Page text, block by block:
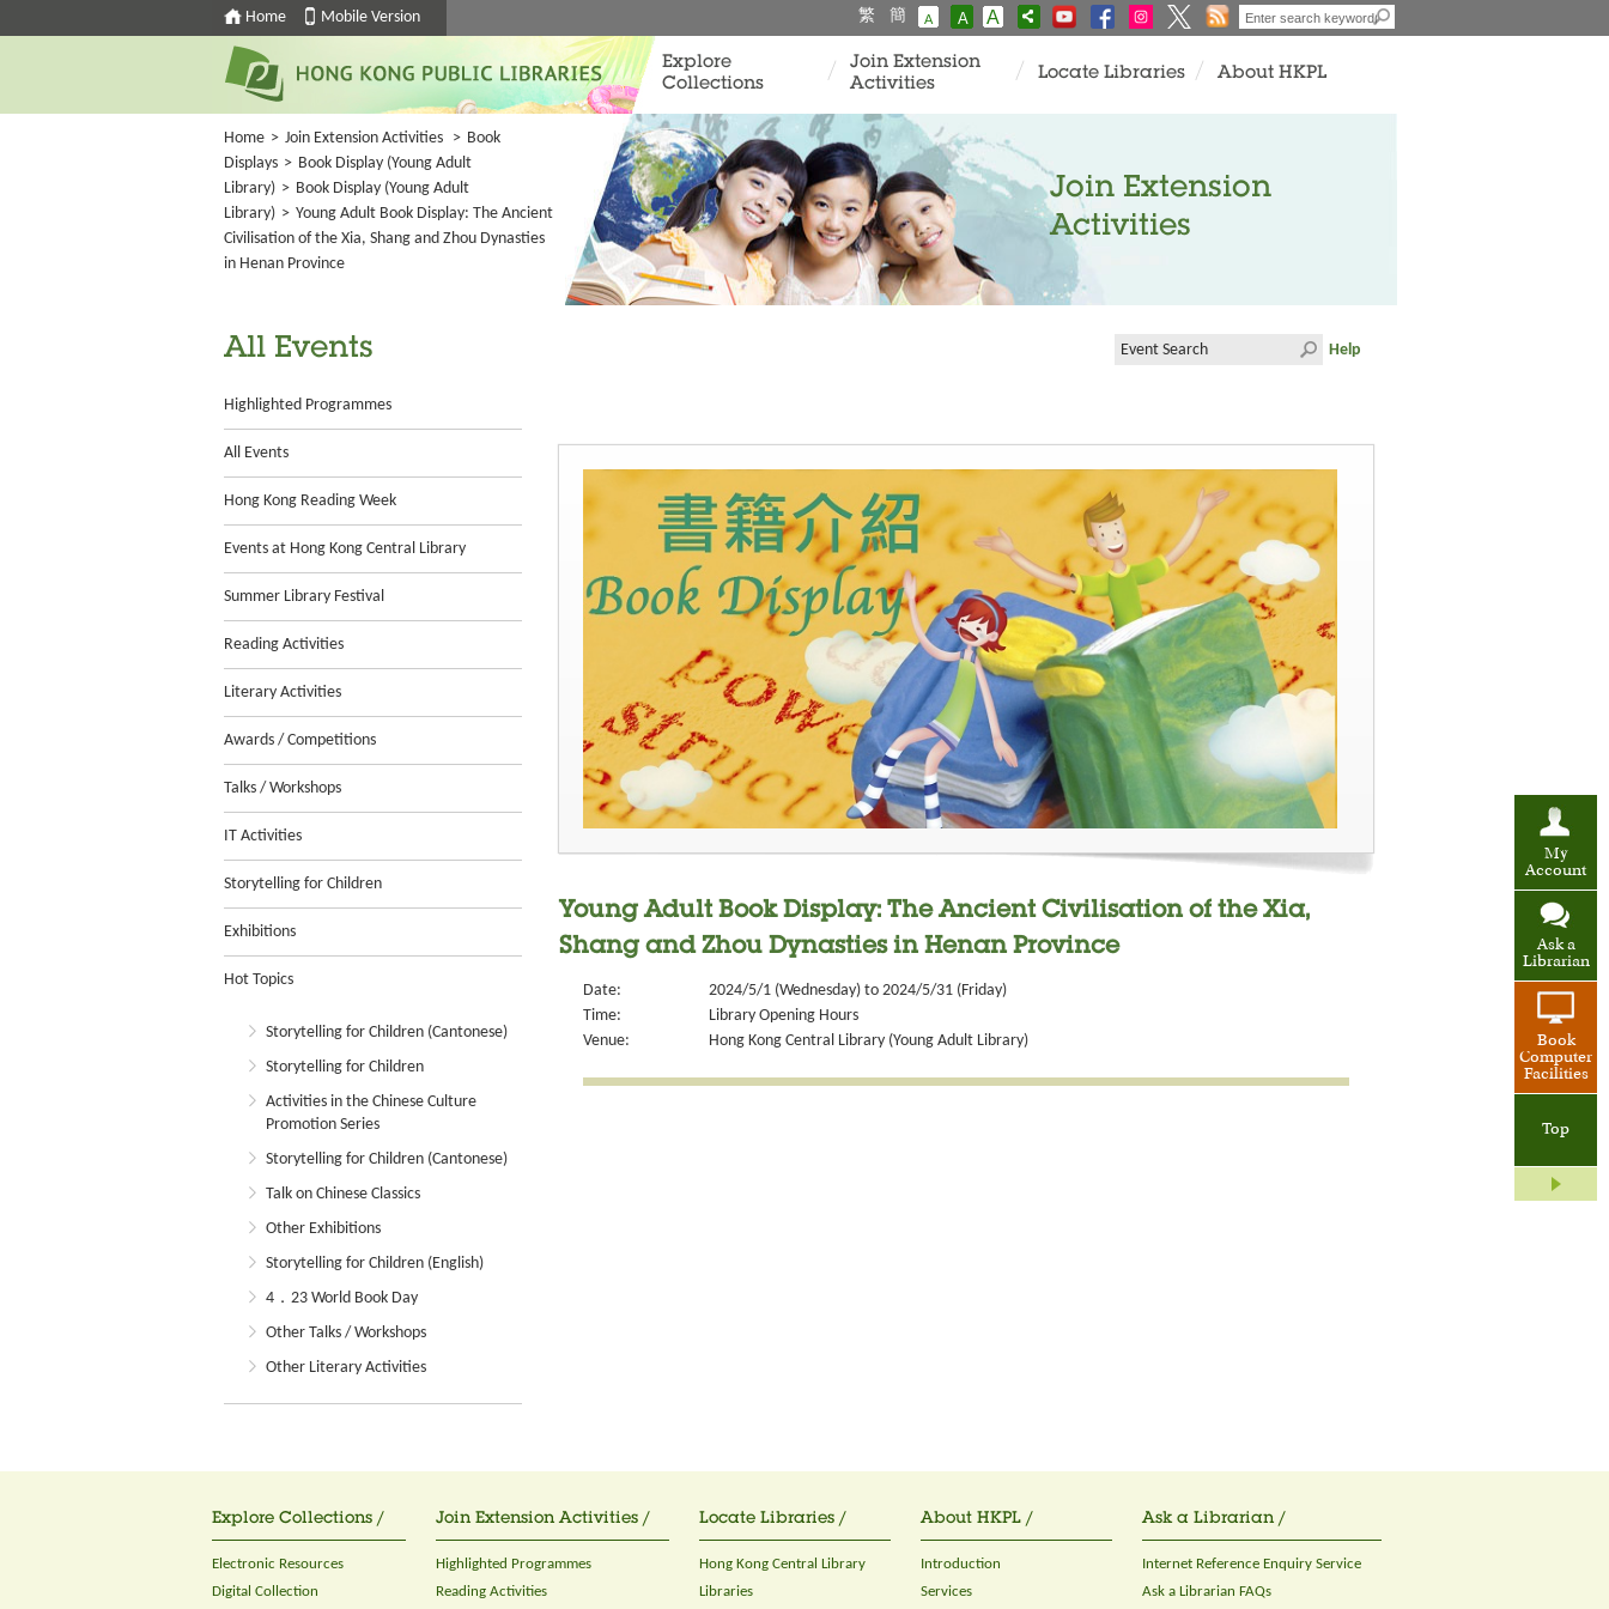
Home Mobile Version 繁 簡 A A A
My
Account
Ask a
Librarian
Book
Computer
Facilities
Top
Explore
Collections
Join Extension
Activities
Locate Libraries About HKPL
Home > Join Extension Activities > Book
Displays > Book Display (Young Adult
Library) > Book Display (Young Adult
Library) > Young Adult Book Display: The Ancient
Civilisation of the Xia, Shang and Zhou Dynasties
in Henan Province
Join Extension
Activities
All Events
Highlighted Programmes
All Events
Hong Kong Reading Week
Events at Hong Kong Central Library
Summer Library Festival
Reading Activities
Literary Activities
Awards / Competitions
Talks / Workshops
IT Activities
Storytelling for Children
Exhibitions
Hot Topics
Storytelling for Children (Cantonese)
Storytelling for Children
Activities in the Chinese Culture
Promotion Series
Storytelling for Children (Cantonese)
Talk on Chinese Classics
Other Exhibitions
Storytelling for Children (English)
4．23 World Book Day
Other Talks / Workshops
Other Literary Activities
Help
Young Adult Book Display: The Ancient Civilisation of the Xia,
Shang and Zhou Dynasties in Henan Province
Date:
2024/5/1 (Wednesday) to 2024/5/31 (Friday)
Time:
Library Opening Hours
Venue:
Hong Kong Central Library (Young Adult Library)
Explore Collections /
Electronic Resources
Digital Collection
Join Extension Activities /
Highlighted Programmes
Reading Activities
Locate Libraries /
Hong Kong Central Library
Libraries
About HKPL /
Introduction
Services
Ask a Librarian /
Internet Reference Enquiry Service
Ask a Librarian FAQs